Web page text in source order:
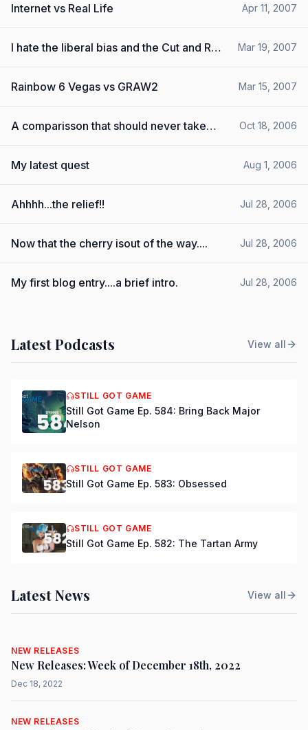
Internet vs Real Life Apr 11, 2007
I hate the liberal bias and the Cut and Run
Crowd
Mar 19, 2007
Rainbow 6 Vegas vs GRAW2 Mar 15, 2007
A comparisson that should never take
place.....
Oct 18, 2006
My latest quest Aug 1, 2006
Ahhhh...the relief!! Jul 28, 2006
Now that the cherry isout of the way.... Jul 28, 2006
My first blog entry....a brief intro. Jul 28, 2006
Latest Podcasts View all
STILL GOT GAME
Still Got Game Ep. 584: Bring Back Major
Nelson
STILL GOT GAME
Still Got Game Ep. 583: Obsessed
STILL GOT GAME
Still Got Game Ep. 582: The Tartan Army
Latest News View all
NEW RELEASES
New Releases: Week of December 18th, 2022
Dec 18, 2022
NEW RELEASES